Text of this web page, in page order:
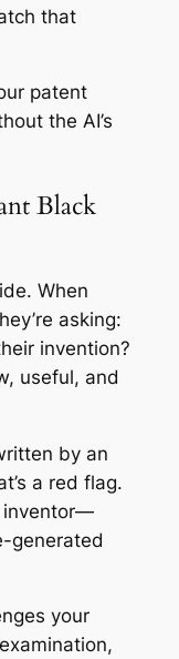
that
patent
the AI’s
Black
When
asking:
invention?
useful, and
by an
a red flag.
inventor—
generated
your